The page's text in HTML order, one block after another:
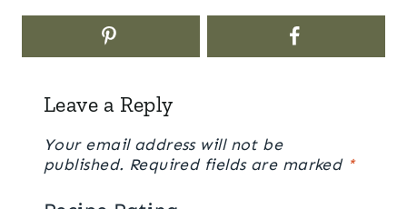
Leave a Reply
Your email address will not be
published. Required fields are marked *